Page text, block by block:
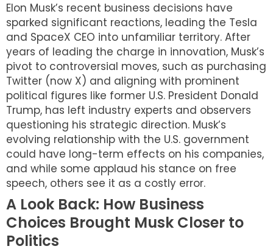
Elon Musk’s recent business decisions have
sparked significant reactions, leading the Tesla
and SpaceX CEO into unfamiliar territory. After
years of leading the charge in innovation, Musk’s
pivot to controversial moves, such as purchasing
Twitter (now X) and aligning with prominent
political figures like former U.S. President Donald
Trump, has left industry experts and observers
questioning his strategic direction. Musk’s
evolving relationship with the U.S. government
could have long-term effects on his companies,
and while some applaud his stance on free
speech, others see it as a costly error.
A Look Back: How Business
Choices Brought Musk Closer to
Politics